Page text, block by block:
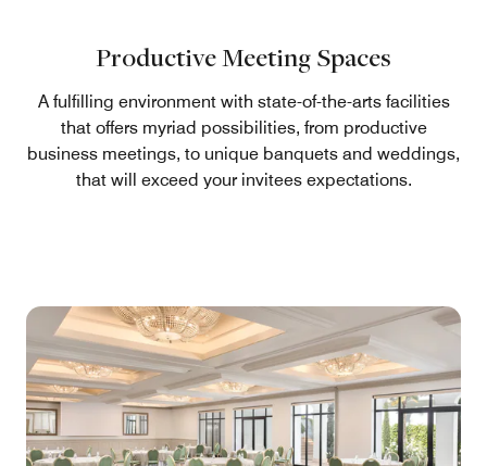
Productive Meeting Spaces
A fulfilling environment with state-of-the-arts facilities
that offers myriad possibilities, from productive
business meetings, to unique banquets and weddings,
that will exceed your invitees expectations.